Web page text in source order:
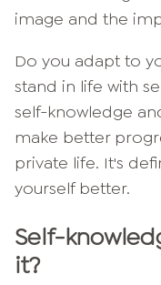
image and the
Do you adapt to
stand in life with
self-knowledge
make better
private life. It's
yourself better.
Self-
it?